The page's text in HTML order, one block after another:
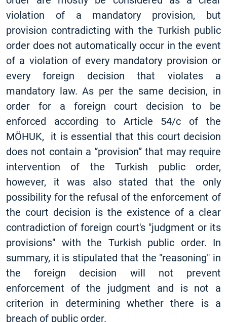
violation of a mandatory provision, but
provision contradicting with the Turkish public
order does not automatically occur in the event
of a violation of every mandatory provision or
every foreign decision that violates a
mandatory law. As per the same decision, in
order for a foreign court decision to be
enforced according to Article 54/c of ​​the
MÖHUK, it is essential that this court decision
does not contain a “provision” that may require
intervention of the Turkish public order,
however, it was also stated that the only
possibility for the refusal of the enforcement of
the court decision is the existence of a clear
contradiction of foreign court's "judgment or its
provisions" with the Turkish public order. In
summary, it is stipulated that the "reasoning" in
the foreign decision will not prevent
enforcement of the judgment and is not a
criterion in determining whether there is a
breach of public order.